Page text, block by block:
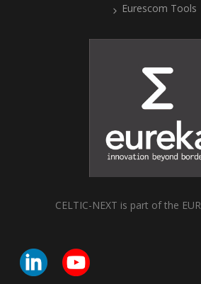
Eurescom Tools
CELTIC-NEXT is part of the